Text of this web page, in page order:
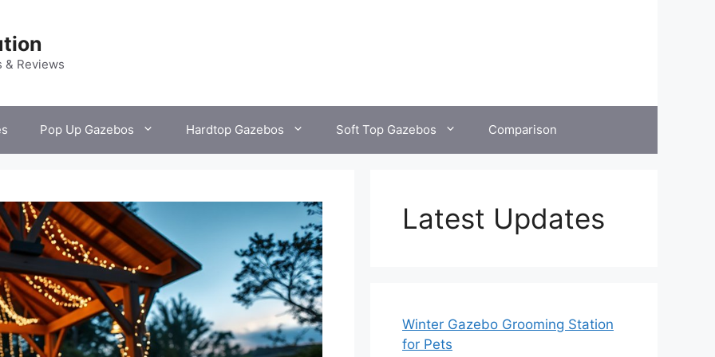
& Reviews
Pop Up Gazebos Hardtop Gazebos Soft Top Gazebos Comparison
Latest Updates
Winter Gazebo Grooming Station
for Pets